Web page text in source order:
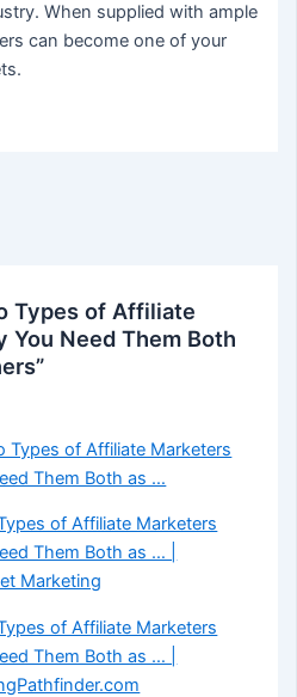
When supplied with ample
can become one of your
Types of Affiliate
You Need Them Both
Types of Affiliate Marketers
Them Both as …
of Affiliate Marketers
Them Both as … |
Marketing
of Affiliate Marketers
Them Both as … |